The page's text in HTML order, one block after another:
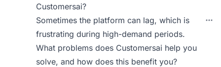
Customersai?
Sometimes the platform can lag, which is
frustrating during high-demand periods.
What problems does Customersai help you
solve, and how does this benefit you?